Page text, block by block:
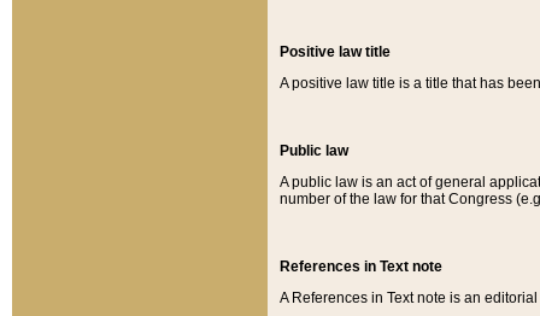
Positive law title
A positive law title is a title that has
Public law
A public law is an act of general
number of the law for that Congress
References in Text note
A References in Text note is an